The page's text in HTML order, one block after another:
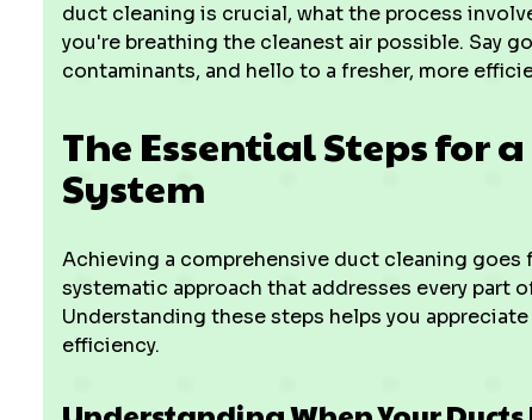
duct cleaning is crucial, what the process
you're breathing the cleanest air possible. Say
contaminants, and hello to a fresher, more
The Essential Steps for
System
Achieving a comprehensive duct cleaning goes
systematic approach that addresses every part
Understanding these steps helps you
efficiency.